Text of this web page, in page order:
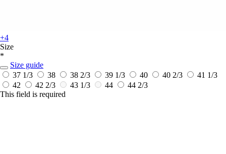
+4
Size
*
Size guide
37 1/3
38 38 2/3 39 1/3 40 40 2/3
41 1/3
42
42 2/3 43 1/3 44
44 2/3
This field is required